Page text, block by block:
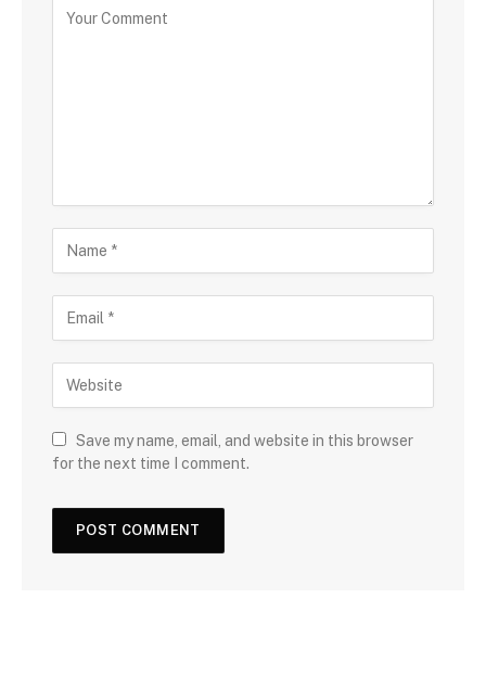
Save my name, email, and website in this browser
for the next time I comment.